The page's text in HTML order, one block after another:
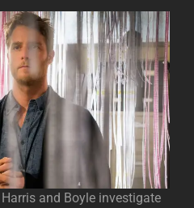
and Boyle investigate